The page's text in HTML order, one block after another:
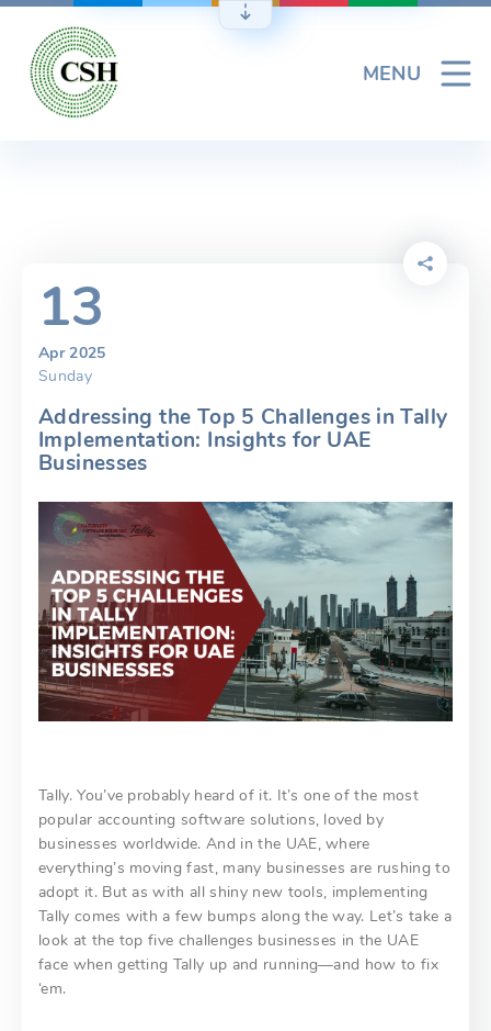
Skip
content
MENU
13
Apr 2025
Sunday
Addressing the Top 5 Challenges in Tally
Implementation: Insights for UAE
Businesses
Tally. You’ve probably heard of it. It’s one of the most
popular accounting software solutions, loved by
businesses worldwide. And in the UAE, where
everything’s moving fast, many businesses are rushing to
adopt it. But as with all shiny new tools, implementing
Tally comes with a few bumps along the way. Let’s take a
look at the top five challenges businesses in the UAE
face when getting Tally up and running—and how to fix
‘em.